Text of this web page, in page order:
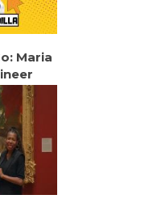
Maria